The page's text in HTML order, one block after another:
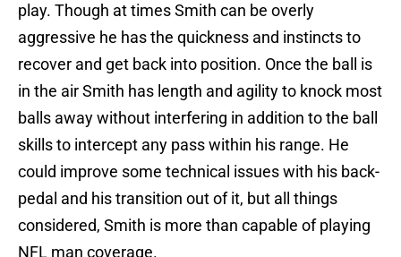
play. Though at times Smith can be overly
aggressive he has the quickness and instincts to
recover and get back into position. Once the ball is
in the air Smith has length and agility to knock most
balls away without interfering in addition to the ball
skills to intercept any pass within his range. He
could improve some technical issues with his back-
pedal and his transition out of it, but all things
considered, Smith is more than capable of playing
NFL man coverage.